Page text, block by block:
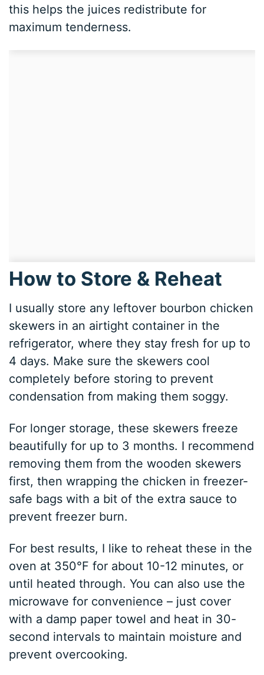
this helps the juices redistribute for
maximum tenderness.
How to Store & Reheat
I usually store any leftover bourbon chicken
skewers in an airtight container in the
refrigerator, where they stay fresh for up to
4 days. Make sure the skewers cool
completely before storing to prevent
condensation from making them soggy.
For longer storage, these skewers freeze
beautifully for up to 3 months. I recommend
removing them from the wooden skewers
first, then wrapping the chicken in freezer-
safe bags with a bit of the extra sauce to
prevent freezer burn.
For best results, I like to reheat these in the
oven at 350°F for about 10-12 minutes, or
until heated through. You can also use the
microwave for convenience – just cover
with a damp paper towel and heat in 30-
second intervals to maintain moisture and
prevent overcooking.